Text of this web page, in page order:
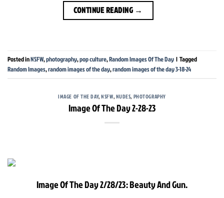
CONTINUE READING →
Posted inNSFW,photography,pop culture,Random Images Of The Day | Tagged
Random Images,random images of the day,random images of the day 3-18-24
IMAGE OF THE DAY,NSFW,NUDES, PHOTOGRAPHY
Image Of The Day 2-28-23
Image Of The Day 2/28/23: Beauty And Gun.